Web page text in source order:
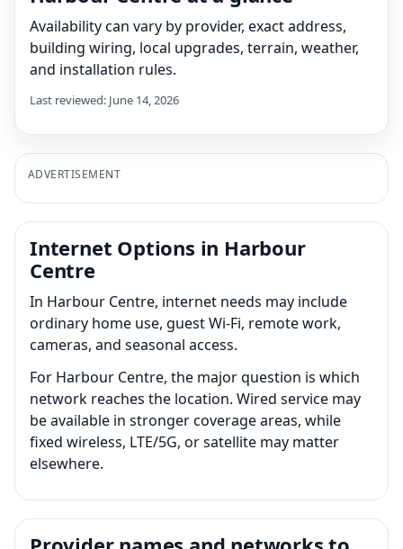
Availability can vary by provider, exact address,
building wiring, local upgrades, terrain, weather,
and installation rules.
Last reviewed: June 14, 2026
ADVERTISEMENT
Internet Options in Harbour
Centre
In Harbour Centre, internet needs may include
ordinary home use, guest Wi-Fi, remote work,
cameras, and seasonal access.
For Harbour Centre, the major question is which
network reaches the location. Wired service may
be available in stronger coverage areas, while
fixed wireless, LTE/5G, or satellite may matter
elsewhere.